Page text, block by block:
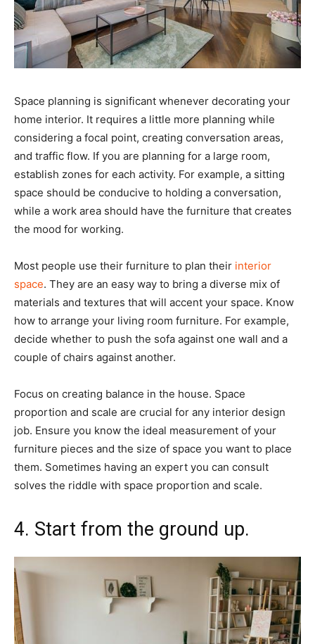
Space planning is significant whenever decorating your
home interior. It requires a little more planning while
considering a focal point, creating conversation areas,
and traffic flow. If you are planning for a large room,
establish zones for each activity. For example, a sitting
space should be conducive to holding a conversation,
while a work area should have the furniture that creates
the mood for working.
Most people use their furniture to plan their interior
space. They are an easy way to bring a diverse mix of
materials and textures that will accent your space. Know
how to arrange your living room furniture. For example,
decide whether to push the sofa against one wall and a
couple of chairs against another.
Focus on creating balance in the house. Space
proportion and scale are crucial for any interior design
job. Ensure you know the ideal measurement of your
furniture pieces and the size of space you want to place
them. Sometimes having an expert you can consult
solves the riddle with space proportion and scale.
4. Start from the ground up.